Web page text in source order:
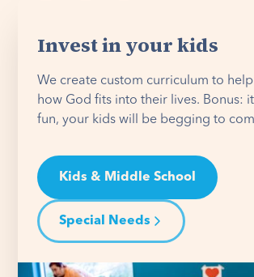
Invest in your kids
We create custom curriculum to
how God fits into their lives. Bonus:
fun, your kids will be begging to
Kids & Middle School
Special Needs